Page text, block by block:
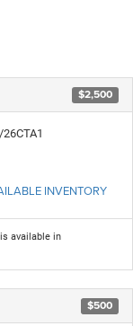
$2,500
INVENTORY
available in
$500